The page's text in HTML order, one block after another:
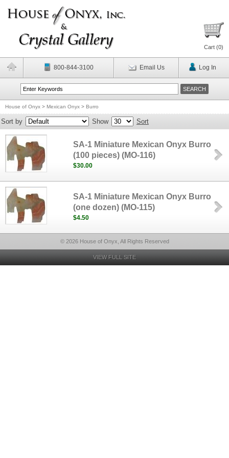
Cart (0)
800-844-3100 Email Us Log In
House of Onyx > Mexican Onyx > Burro
Sort by Show Sort
SA-1 Miniature Mexican Onyx Burro
(100 pieces) (MO-116)
$30.00
SA-1 Miniature Mexican Onyx Burro
(one dozen) (MO-115)
$4.50
© 2026 House of Onyx, All Rights Reserved
VIEW FULL SITE